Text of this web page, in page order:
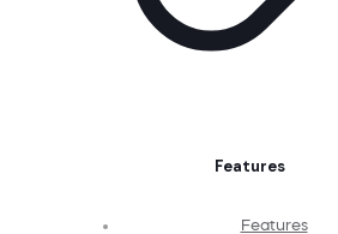
Features
Features